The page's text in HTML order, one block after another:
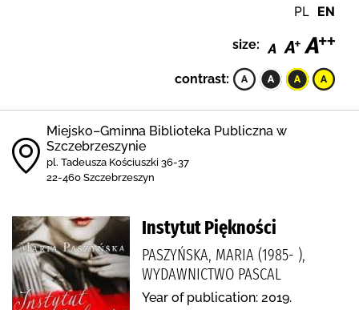
PL EN
size:
contrast:
Miejsko–Gminna Biblioteka Publiczna w
Szczebrzeszynie
pl. Tadeusza Kościuszki 36-37
22-460 Szczebrzeszyn
Instytut Piękności
PASZYŃSKA, MARIA (1985- ),
WYDAWNICTWO PASCAL
Year of publication: 2019.